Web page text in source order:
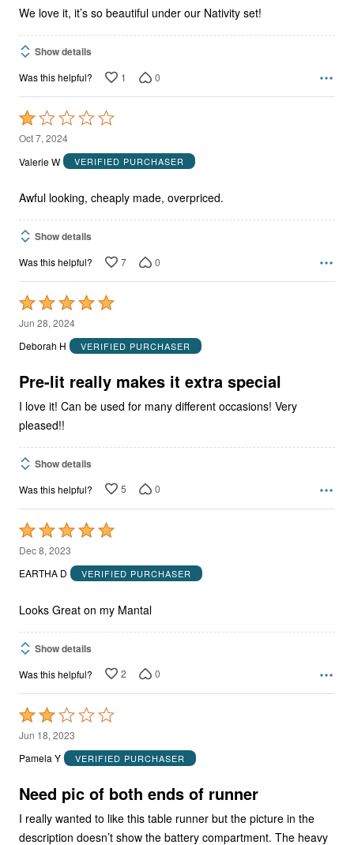
We love it, it’s so beautiful under our Nativity set!
Show details
Was this helpful? 1 0
Rated
1
out
5
Oct 7, 2024
Valerie W
VERIFIED PURCHASER
Awful looking, cheaply made, overpriced.
Show details
Was this helpful? 7 0
Rated
5
out
5
Jun 28, 2024
Deborah H
VERIFIED PURCHASER
Pre-lit really makes it extra special
I love it! Can be used for many different occasions! Very
pleased!!
Show details
Was this helpful? 5 0
Rated
5
out
5
Dec 8, 2023
EARTHA D
VERIFIED PURCHASER
Looks Great on my Mantal
Show details
Was this helpful? 2 0
Rated
2
out
5
Jun 18, 2023
Pamela Y
VERIFIED PURCHASER
Need pic of both ends of runner
I really wanted to like this table runner but the picture in the
description doesn’t show the battery compartment. The heavy